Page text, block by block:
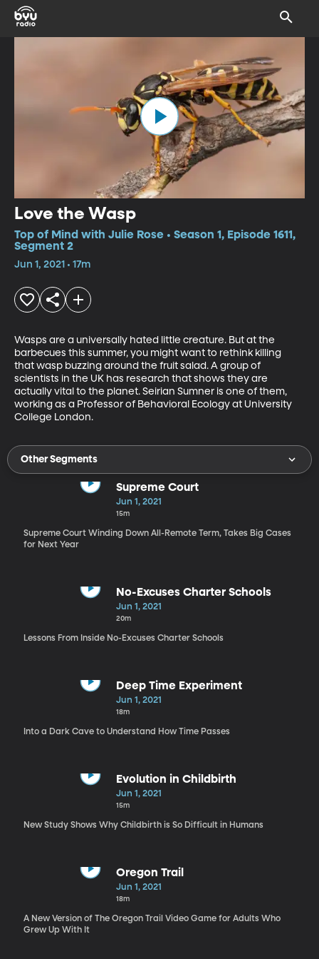
Love the Wasp
Top of Mind with Julie Rose • Season 1, Episode 1611,
Segment 2
Jun 1, 2021 • 17m
Wasps are a universally hated little creature. But at the
barbecues this summer, you might want to rethink killing
that wasp buzzing around the fruit salad. A group of
scientists in the UK has research that shows they are
actually vital to the planet. Seirian Sumner is one of them,
working as a Professor of Behavioral Ecology at University
College London.
Other Segments
Supreme Court
Jun 1, 2021
15m
Supreme Court Winding Down All-Remote Term, Takes Big Cases
for Next Year
No-Excuses Charter Schools
Jun 1, 2021
20m
Lessons From Inside No-Excuses Charter Schools
Deep Time Experiment
Jun 1, 2021
18m
Into a Dark Cave to Understand How Time Passes
Evolution in Childbirth
Jun 1, 2021
15m
New Study Shows Why Childbirth is So Difficult in Humans
Oregon Trail
Jun 1, 2021
18m
A New Version of The Oregon Trail Video Game for Adults Who
Grew Up With It